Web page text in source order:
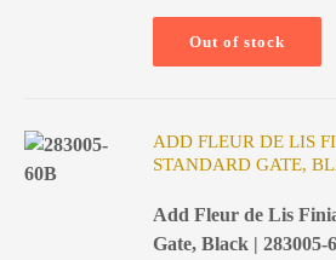
Out of stock
ADD FLEUR DE LIS
STANDARD GATE,
Add Fleur de Lis
Gate, Black | 283005-